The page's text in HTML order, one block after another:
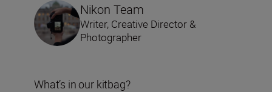
Nikon Team
Writer, Creative Director &
Photographer
What’s in our kitbag?